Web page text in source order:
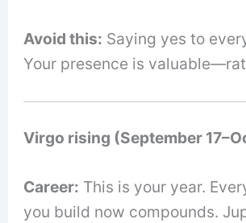
Avoid this: Saying yes to
Your presence is
Virgo rising (September
Career: This is your year.
you build now compounds.